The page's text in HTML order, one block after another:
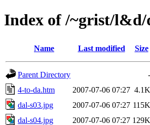
Index of /~grist/l&d/
Name Last modified Size
Parent Directory
-
4-to-da.htm
2007-07-06 07:27 4.1K
dal-s03.jpg
2007-07-06 07:27 115K
dal-s04.jpg
2007-07-06 07:27 129K